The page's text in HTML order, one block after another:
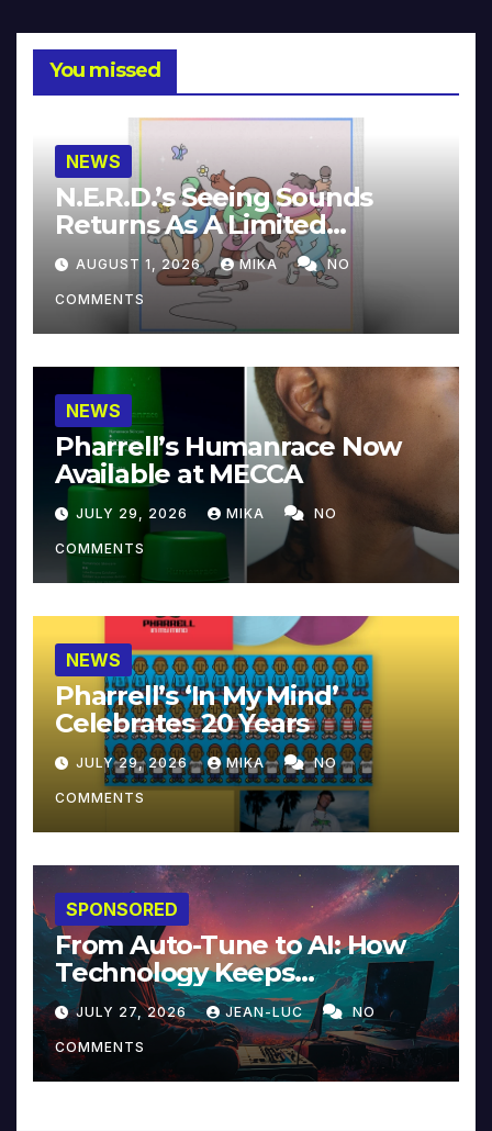
You missed
NEWS
N.E.R.D.’s Seeing Sounds
Returns As A Limited
Collector’s Edition
AUGUST 1, 2026 MIKA NO
COMMENTS
NEWS
Pharrell’s Humanrace Now
Available at MECCA
JULY 29, 2026 MIKA NO
COMMENTS
NEWS
Pharrell’s ‘In My Mind’
Celebrates 20 Years
JULY 29, 2026 MIKA NO
COMMENTS
SPONSORED
From Auto-Tune to AI: How
Technology Keeps
Reinventing Intimacy in
Music and Beyond
JULY 27, 2026 JEAN-LUC NO
COMMENTS